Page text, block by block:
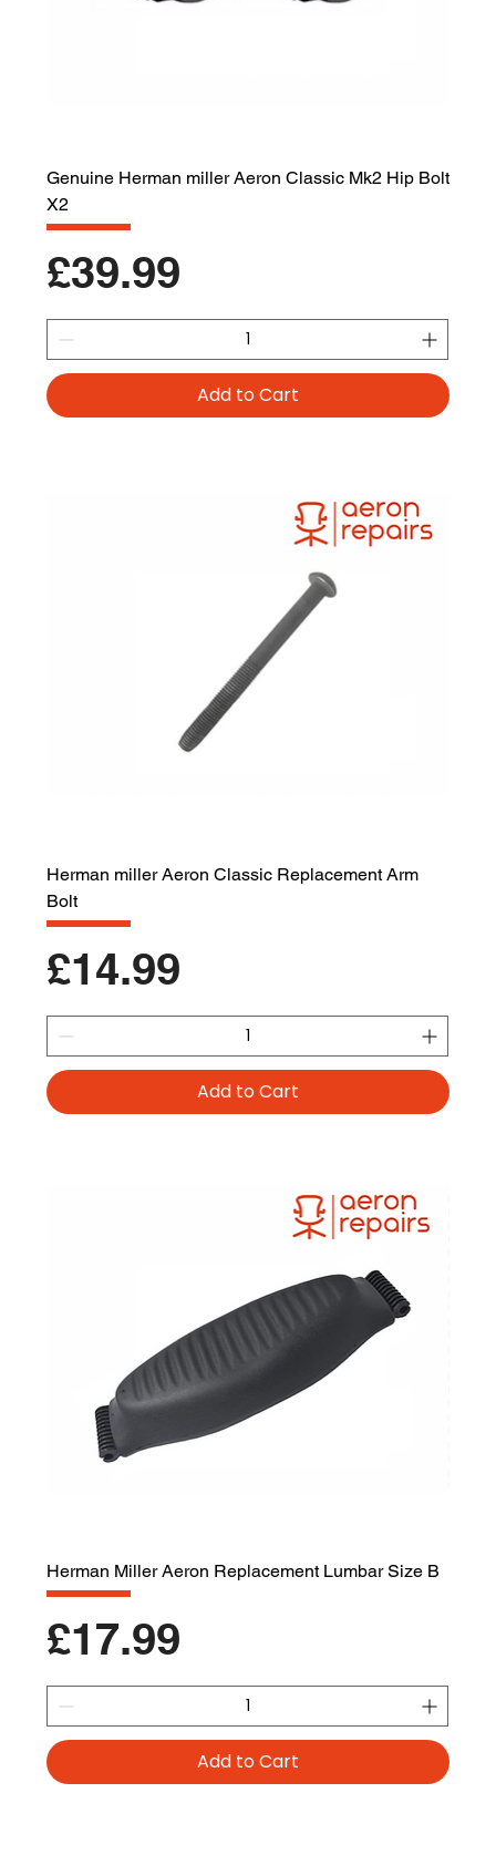
Genuine Herman miller Aeron Classic Mk2 Hip Bolt
X2
Price
£39.99
Add to Cart
Herman miller Aeron Classic Replacement Arm
Bolt
Price
£14.99
Add to Cart
Herman Miller Aeron Replacement Lumbar Size B
Price
£17.99
Add to Cart